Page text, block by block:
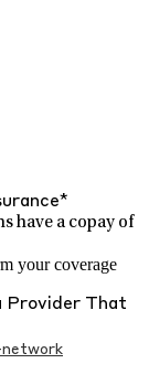
have a copay of
your coverage
Provider That
network